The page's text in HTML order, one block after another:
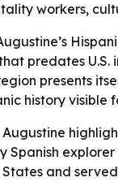
workers,
predates
presents
history visible
Augustine
Spanish
and